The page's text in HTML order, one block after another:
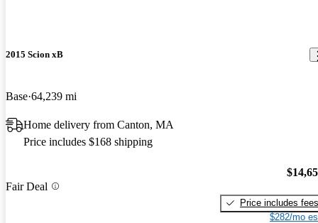
2015 Scion xB
Base 64,239 mi
Home delivery from Canton, MA
Price includes $168 shipping
Fair Deal
Price includes fees
$282/mo